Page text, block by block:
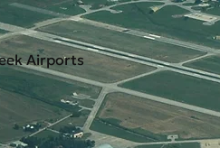
Airports